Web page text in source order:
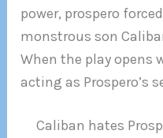
power, prospero
monstrous son
When the play opens
acting as Prospero’s
Caliban hates